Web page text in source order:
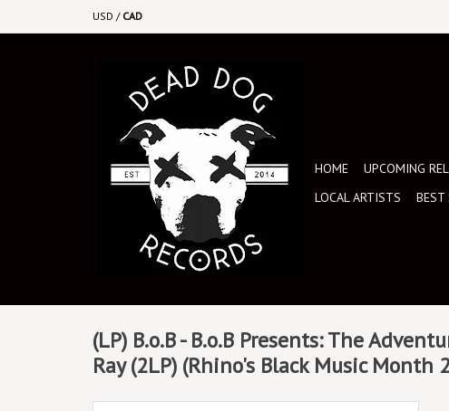
USD / CAD
HOME UPCOMING
LOCAL ARTISTS
BEST
(LP) B.o.B - B.o.B Presents: The
Ray (2LP) (Rhino's Black Music Month